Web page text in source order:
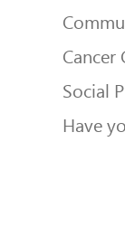
Cancer
Social
Have